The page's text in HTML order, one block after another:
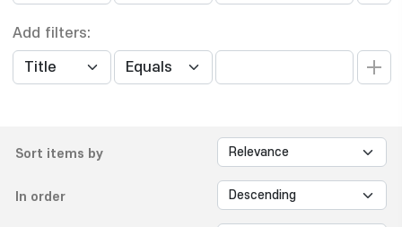
Add filters:
Sort items by
In order